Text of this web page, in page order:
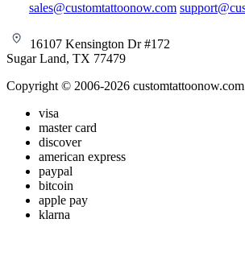
sales@customtattoonow.com
16107 Kensington Dr #172
Sugar Land, TX 77479
Copyright © 2006-2026
visa
master card
discover
american express
paypal
bitcoin
apple pay
klarna